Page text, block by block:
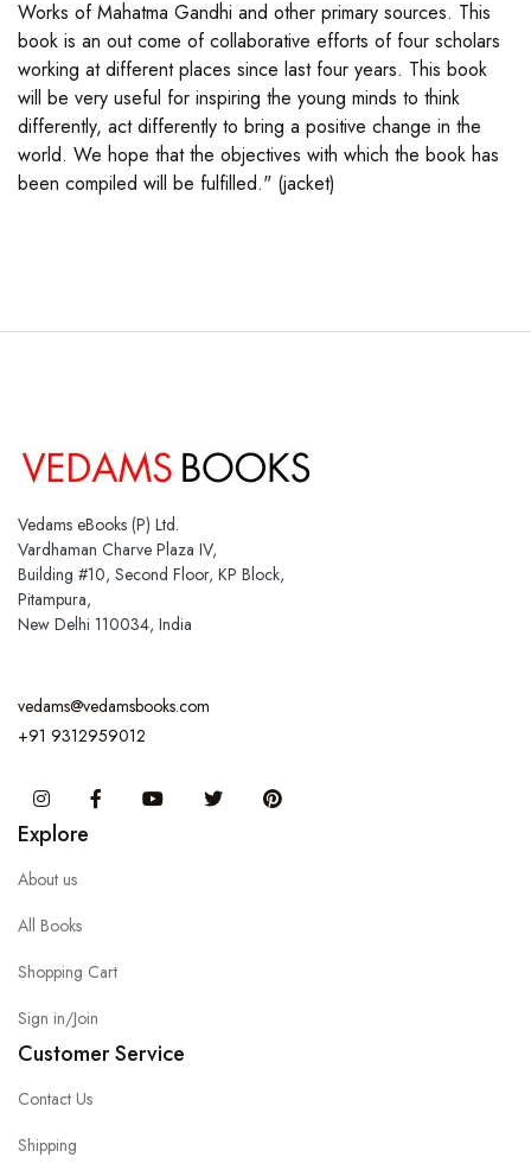
Works of Mahatma Gandhi and other primary sources. This
book is an out come of collaborative efforts of four scholars
working at different places since last four years. This book
will be very useful for inspiring the young minds to think
differently, act differently to bring a positive change in the
world. We hope that the objectives with which the book has
been compiled will be fulfilled." (jacket)
Vedams eBooks (P) Ltd.
Vardhaman Charve Plaza IV,
Building #10, Second Floor, KP Block,
Pitampura,
New Delhi 110034, India
vedams@vedamsbooks.com
+91 9312959012
InstagramFacebook You Tube Twitter
Explore
About us
All Books
Shopping Cart
Sign in/Join
Customer Service
Contact Us
Shipping